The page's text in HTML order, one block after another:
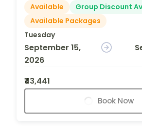
Available
Group Discount
Available Packages
Tuesday
September 15,
2026
₹43,441
Book Now